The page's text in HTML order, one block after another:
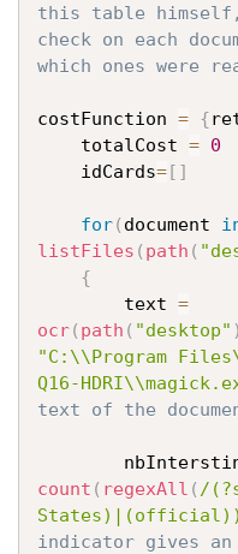
this table
check on each
which ones were
costFunction = {
	totalCost
= 0
	idCards
=[ ]
for( document
listFiles ( path (
{
		text
=
ocr( path ( "desktop" )
"C:\\Program
Q16-
text of the
count ( regexAll ( /
indicator gives